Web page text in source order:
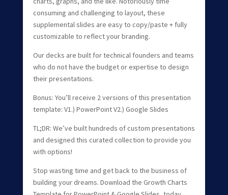
consuming and challenging to layout, these
supplemental slides are easy to copy/paste + fully
customizable to reflect your branding.
Our decks are built for technical founders and teams
who do not have the budget or expertise to design
their presentations.
Bonus: You’ll receive 2 versions of this presentation
template: V1.) PowerPoint V2.) Google Slides
TL;DR: We’ve built hundreds of custom presentations
and designed this curated collection to provide you
with options!
Stop wasting time and get back to the business of
building your dreams. Download the Growth Charts